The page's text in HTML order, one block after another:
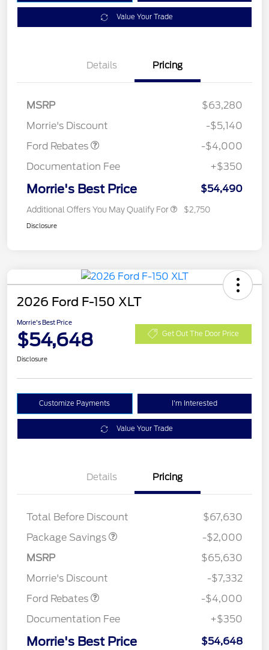
Value Your Trade
Details Pricing
MSRP
$63,280
Morrie's Discount
-$5,140
Ford Rebates
SSE Down Payment
-$4,000
Documentation Fee
+$350
Morrie's Best Price $54,490
Additional Offers You May Qualify For $2,750
Disclosure
2026 Ford F-150 XLT
Morrie's Best Price
$54,648 Get Out The Door Price
Disclosure
Customize Payments I'm Interested
Value Your Trade
Details Pricing
Total Before Discount
$67,630
Package Savings
-$2,000
MSRP
$65,630
Morrie's Discount
-$7,332
Ford Rebates
Retail Customer Cash
SSE Down Payment
-$4,000
Documentation Fee
+$350
Morrie's Best Price $54,648